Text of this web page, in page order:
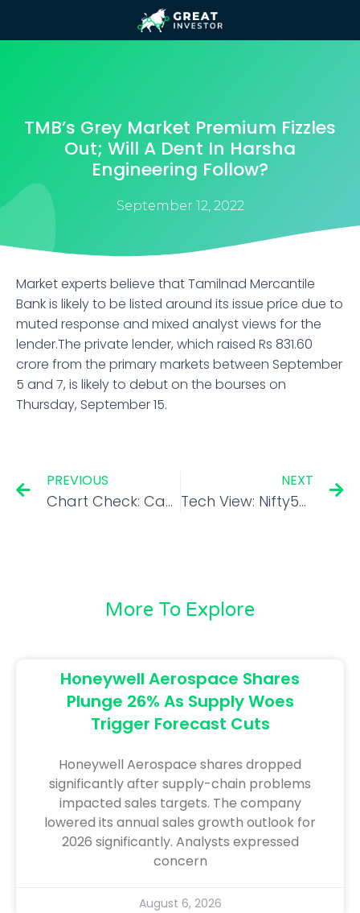
TMB’s Grey Market Premium Fizzles
Out; Will A Dent In Harsha
Engineering Follow?
September 12, 2022
Market experts believe that Tamilnad Mercantile
Bank is likely to be listed around its issue price due to
muted response and mixed analyst views for the
lender.The private lender, which raised Rs 831.60
crore from the primary markets between September
5 and 7, is likely to debut on the bourses on
Thursday, September 15.
PREVIOUS
Chart Check: Can fortune reverse for this commodity chemical stock after a 28% fall from highs?
NEXT
Tech View: Nifty50 forms small bullish candle; upside capped
More To Explore
Honeywell Aerospace Shares
Plunge 26% As Supply Woes
Trigger Forecast Cuts
Honeywell Aerospace shares dropped
significantly after supply-chain problems
impacted sales targets. The company
lowered its annual sales growth outlook for
2026 significantly. Analysts expressed
concern
August 6, 2026